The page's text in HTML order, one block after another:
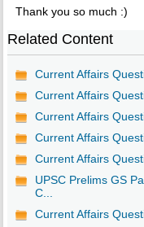
Thank you so much :)
Related Content
Current Affairs
Current Affairs
Current Affairs
Current Affairs
Current Affairs
UPSC Prelims GS
C...
Current Affairs